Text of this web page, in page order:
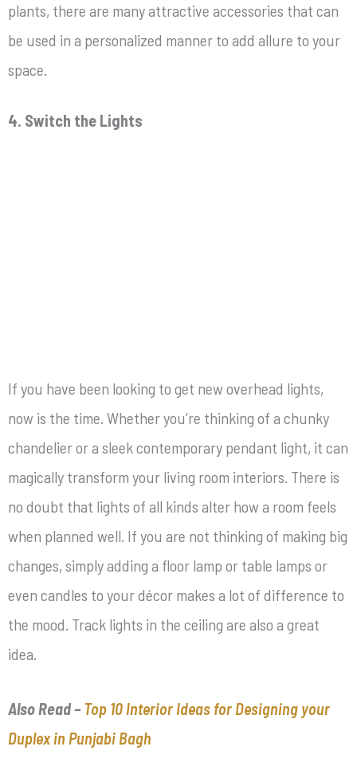
plants, there are many attractive accessories that can
be used in a personalized manner to add allure to your
space.
4. Switch the Lights
If you have been looking to get new overhead lights,
now is the time. Whether you’re thinking of a chunky
chandelier or a sleek contemporary pendant light, it can
magically transform your living room interiors. There is
no doubt that lights of all kinds alter how a room feels
when planned well. If you are not thinking of making big
changes, simply adding a floor lamp or table lamps or
even candles to your décor makes a lot of difference to
the mood. Track lights in the ceiling are also a great
idea.
Also Read – Top 10 Interior Ideas for Designing your
Duplex in Punjabi Bagh